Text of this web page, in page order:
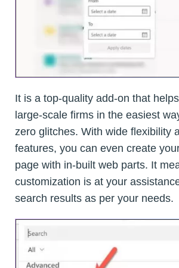
It is a top-quality add-on that
large-scale firms in the easiest
zero glitches. With wide flexibility
features, you can even create
page with in-built web parts. It
customization is at your
search results as per your needs.